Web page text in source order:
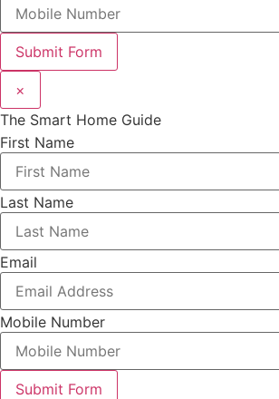
Submit Form
×
The Smart Home Guide
First Name
Last Name
Email
Mobile Number
Submit Form